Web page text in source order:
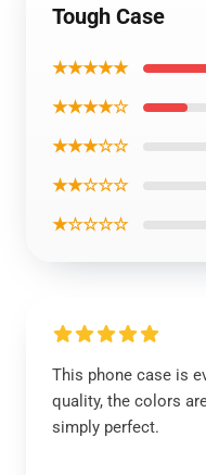
Tough Case
★★★★★
★★★★☆
★★★☆☆
★★☆☆☆
★☆☆☆☆
This phone case is
quality, the colors
simply perfect.